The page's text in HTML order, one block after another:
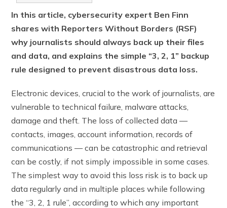
In this article, cybersecurity expert Ben Finn
shares with Reporters Without Borders (RSF)
why journalists should always back up their files
and data, and explains the simple “3, 2, 1” backup
rule designed to prevent disastrous data loss.
Electronic devices, crucial to the work of journalists, are
vulnerable to technical failure, malware attacks,
damage and theft. The loss of collected data —
contacts, images, account information, records of
communications — can be catastrophic and retrieval
can be costly, if not simply impossible in some cases.
The simplest way to avoid this loss risk is to back up
data regularly and in multiple places while following
the “3, 2, 1 rule”, according to which any important